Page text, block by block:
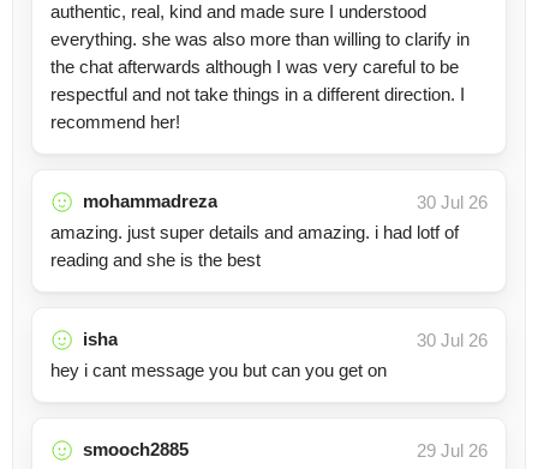
authentic, real, kind and made sure I understood
everything. she was also more than willing to clarify in
the chat afterwards although I was very careful to be
respectful and not take things in a different direction. I
recommend her!
mohammadreza
30 Jul 26
amazing. just super details and amazing. i had lotf of
reading and she is the best
isha
30 Jul 26
hey i cant message you but can you get on
smooch2885
29 Jul 26